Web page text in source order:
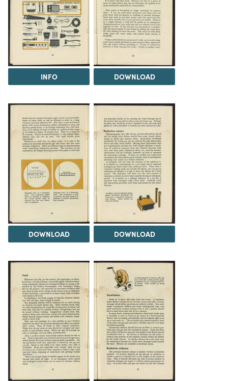
INFO DOWNLOAD
DOWNLOAD DOWNLOAD